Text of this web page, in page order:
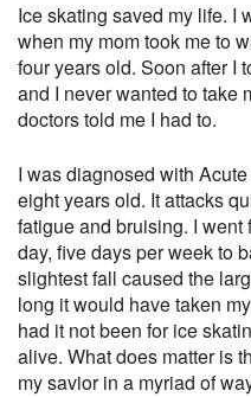
Ice skating saved my life. I
when my mom took me to
four years old. Soon after I
and I never wanted to take
doctors told me I had to.
I was diagnosed with
eight years old. It attacks
fatigue and bruising. I
day, five days per week to
slightest fall caused the
long it would have taken
had it not been for ice
alive. What does matter is
my savior in a myriad of